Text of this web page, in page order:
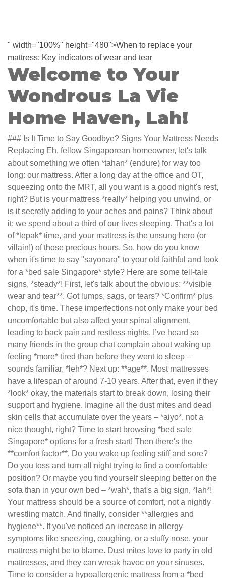
" width="100%" height="480">When to replace your
mattress: Key indicators of wear and tear
Welcome to Your
Wondrous La Vie
Home Haven, Lah!
### Is It Time to Say Goodbye? Signs Your Mattress Needs
Replacing Eh, fellow Singaporean homeowner, let's talk
about something we often *tahan* (endure) for way too
long: our mattress. After a long day at the office and OT,
squeezing onto the MRT, all you want is a good night's rest,
right? But is your mattress *really* helping you unwind, or
is it secretly adding to your aches and pains? Think about
it: we spend about a third of our lives sleeping. That's a lot
of *lepak* time, and your mattress is the unsung hero (or
villain!) of those precious hours. So, how do you know
when it's time to say "sayonara" to your old faithful and look
for a *bed sale Singapore* style? Here are some tell-tale
signs, *steady*! First, let's talk about the obvious: **visible
wear and tear**. Got lumps, sags, or tears? *Confirm* plus
chop, it's time. These imperfections not only make your bed
uncomfortable but also affect your spinal alignment,
leading to back pain and restless nights. I’ve heard so
many friends in the group chat complain about waking up
feeling *more* tired than before they went to sleep –
sounds familiar, *leh*? Next up: **age**. Most mattresses
have a lifespan of around 7-10 years. After that, even if they
*look* okay, the materials start to break down, losing their
support and hygiene. Imagine all the dust mites and dead
skin cells that accumulate over the years – *aiyo*, not a
nice thought, right? Time to start browsing *bed sale
Singapore* options for a fresh start! Then there's the
**comfort factor**. Do you wake up feeling stiff and sore?
Do you toss and turn all night trying to find a comfortable
position? Or maybe you find yourself sleeping better on the
sofa than in your own bed – *wah*, that's a big sign, *lah*!
Your mattress should be a source of comfort, not a nightly
wrestling match. And finally, consider **allergies and
hygiene**. If you've noticed an increase in allergy
symptoms like sneezing, coughing, or a stuffy nose, your
mattress might be to blame. Dust mites love to party in old
mattresses, and they can wreak havoc on your sinuses.
Time to consider a hypoallergenic mattress from a *bed